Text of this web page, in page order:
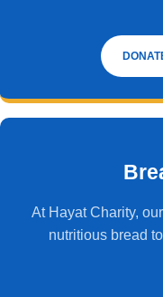
At Hayat Charity,
nutritious bread